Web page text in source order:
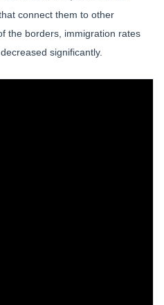
connect them to other
the borders, immigration rates
significantly.